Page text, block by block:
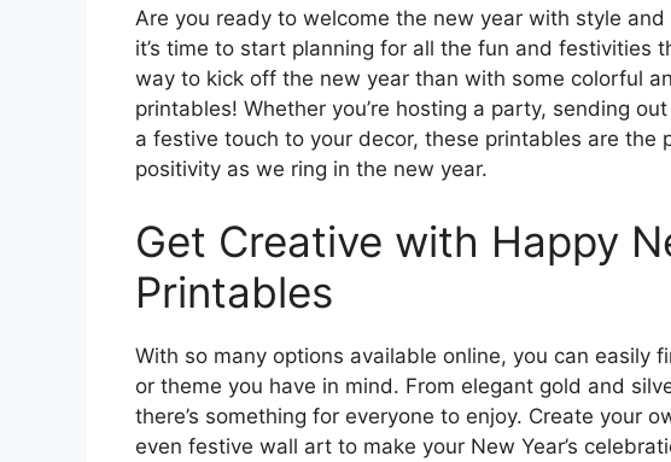
Are you ready to welcome the new year with style
it’s time to start planning for all the fun and festivities
way to kick off the new year than with some colorful
printables! Whether you’re hosting a party, sending
a festive touch to your decor, these printables are the
positivity as we ring in the new year.
Get Creative with Happy
Printables
With so many options available online, you can easily
or theme you have in mind. From elegant gold and
there’s something for everyone to enjoy. Create your
even festive wall art to make your New Year’s